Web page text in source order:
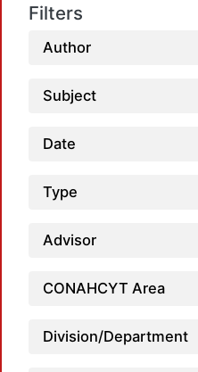
Filters
Author
Subject
Date
Type
Advisor
CONAHCYT Area
Division/Department